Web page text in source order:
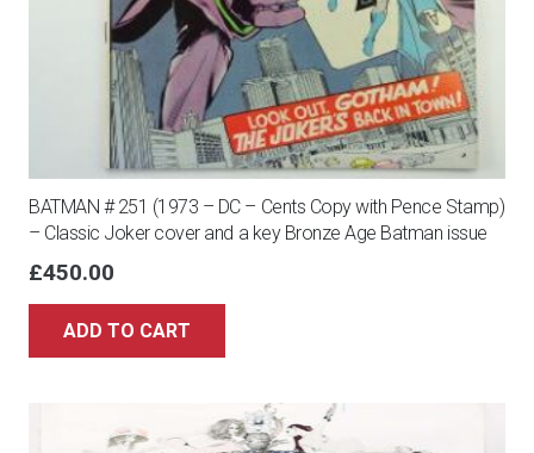
BATMAN # 251 (1973 – DC – Cents Copy with Pence Stamp)
– Classic Joker cover and a key Bronze Age Batman issue
£450.00
ADD TO CART